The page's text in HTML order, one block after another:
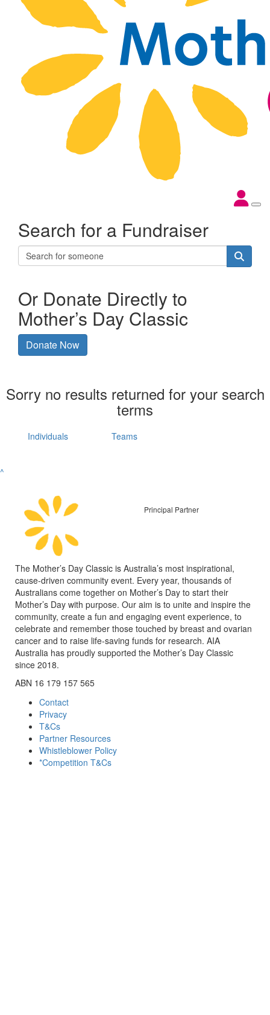
Search for a Fundraiser
Or Donate Directly to
Mother’s Day Classic
Donate Now
Sorry no results returned for your search
terms
Individuals Teams
^
Principal Partner
The Mother’s Day Classic is Australia’s most inspirational,
cause-driven community event. Every year, thousands of
Australians come together on Mother’s Day to start their
Mother’s Day with purpose. Our aim is to unite and inspire the
community, create a fun and engaging event experience, to
celebrate and remember those touched by breast and ovarian
cancer and to raise life-saving funds for research. AIA
Australia has proudly supported the Mother’s Day Classic
since 2018.
ABN 16 179 157 565
Contact
Privacy
T&Cs
Partner Resources
Whistleblower Policy
*Competition T&Cs